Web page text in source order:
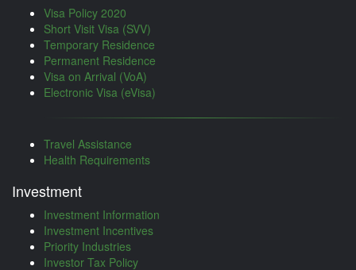
Visa Policy 2020
Short Visit Visa (SVV)
Temporary Residence
Permanent Residence
Visa on Arrival (VoA)
Electronic Visa (eVisa)
Travel Assistance
Health Requirements
Investment
Investment Information
Investment Incentives
Priority Industries
Investor Tax Policy